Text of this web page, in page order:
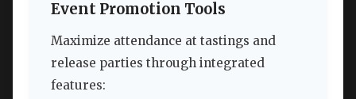
Event Promotion Tools
Maximize attendance at tastings and
release parties through integrated
features: